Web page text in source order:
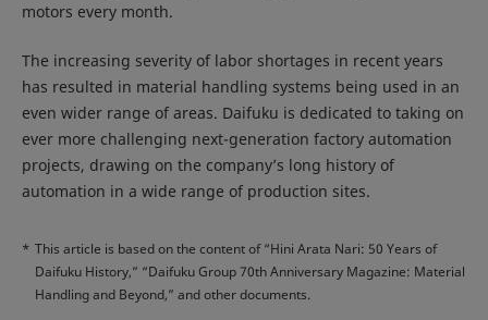
motors every month.
The increasing severity of labor shortages in recent years
has resulted in material handling systems being used in an
even wider range of areas. Daifuku is dedicated to taking on
ever more challenging next-generation factory automation
projects, drawing on the company’s long history of
automation in a wide range of production sites.
* This article is based on the content of “Hini Arata Nari: 50 Years of
Daifuku History,” “Daifuku Group 70th Anniversary Magazine: Material
Handling and Beyond,” and other documents.